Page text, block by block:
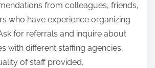
from colleagues, friends,
who have experience organizing
for referrals and inquire about
with different staffing agencies,
of staff provided,